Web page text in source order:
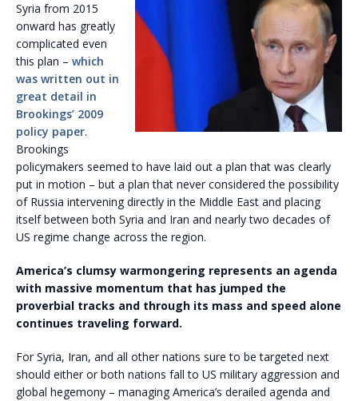
Syria from 2015
onward has greatly
complicated even
this plan – which
was written out in
great detail in
Brookings’ 2009
policy paper.
Brookings
policymakers seemed to have laid out a plan that was clearly
put in motion – but a plan that never considered the possibility
of Russia intervening directly in the Middle East and placing
itself between both Syria and Iran and nearly two decades of
US regime change across the region.
America’s clumsy warmongering represents an agenda
with massive momentum that has jumped the
proverbial tracks and through its mass and speed alone
continues traveling forward.
For Syria, Iran, and all other nations sure to be targeted next
should either or both nations fall to US military aggression and
global hegemony – managing America’s derailed agenda and